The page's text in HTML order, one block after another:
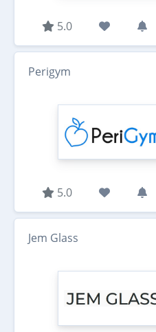
5.0
Perigym
5.0
Jem Glass